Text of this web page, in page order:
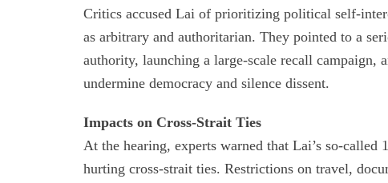
Critics accused Lai of prioritizing political self-
as arbitrary and authoritarian. They pointed to a
authority, launching a large-scale recall
undermine democracy and silence dissent.
Impacts on Cross-Strait Ties
At the hearing, experts warned that Lai’s so-called
hurting cross-strait ties. Restrictions on travel,